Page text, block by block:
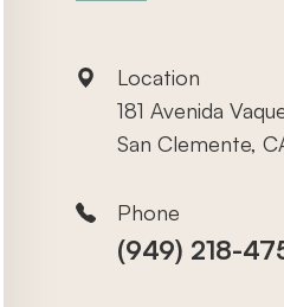
Location
181 Avenida
San Clemente,
Phone
(949) 218-